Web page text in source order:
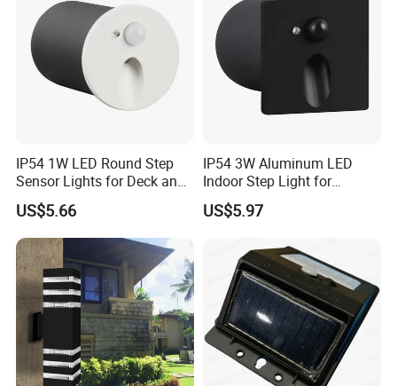
Features:
LED chip High Brightness, Energy Saving, Long lifetime
IP54 1W LED Round Step
Sensor Lights for Deck and
Patio Steps
US$5.66
IP54 3W Aluminum LED
Indoor Step Light for
Pathways and Walkways
US$5.97